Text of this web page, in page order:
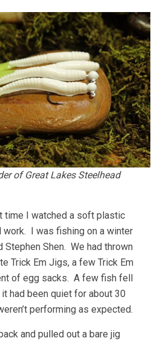
of Great Lakes Steelhead
time I watched a soft plastic
work. I was fishing on a winter
Shen. We had thrown
Trick Em Jigs, a few Trick Em
of egg sacks. A few fish fell
had been quiet for about 30
performing as expected.
and pulled out a bare jig